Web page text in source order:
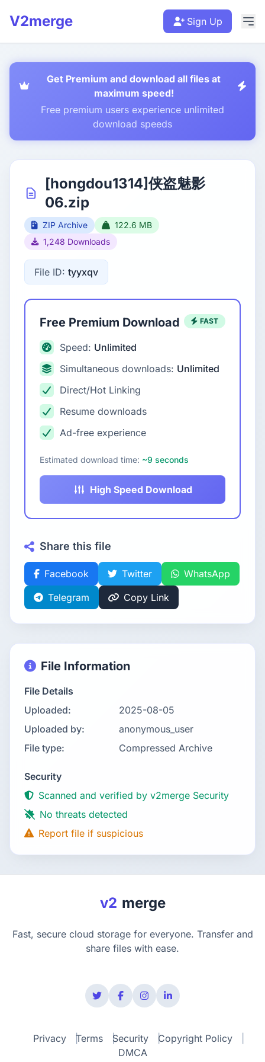
V2merge Sign Up
Get Premium and download all files at
maximum speed!
Free premium users experience unlimited
download speeds
[hongdou1314]侠盗魅影
06.zip
ZIP Archive
122.6 MB
1,248 Downloads
File ID: tyyxqv
Free Premium Download FAST
Speed: Unlimited
Simultaneous downloads: Unlimited
Direct/Hot Linking
Resume downloads
Ad-free experience
Estimated download time: ~9 seconds
High Speed Download
Share this file
Facebook Twitter
WhatsApp
Telegram
Copy Link
File Information
File Details
Uploaded:
2025-08-05
Uploaded by:
anonymous_user
File type:
Compressed Archive
Security
Scanned and verified by v2merge Security
No threats detected
Report file if suspicious
v2 merge
Fast, secure cloud storage for everyone. Transfer and
share files with ease.
Privacy Terms Security
Copyright Policy
DMCA